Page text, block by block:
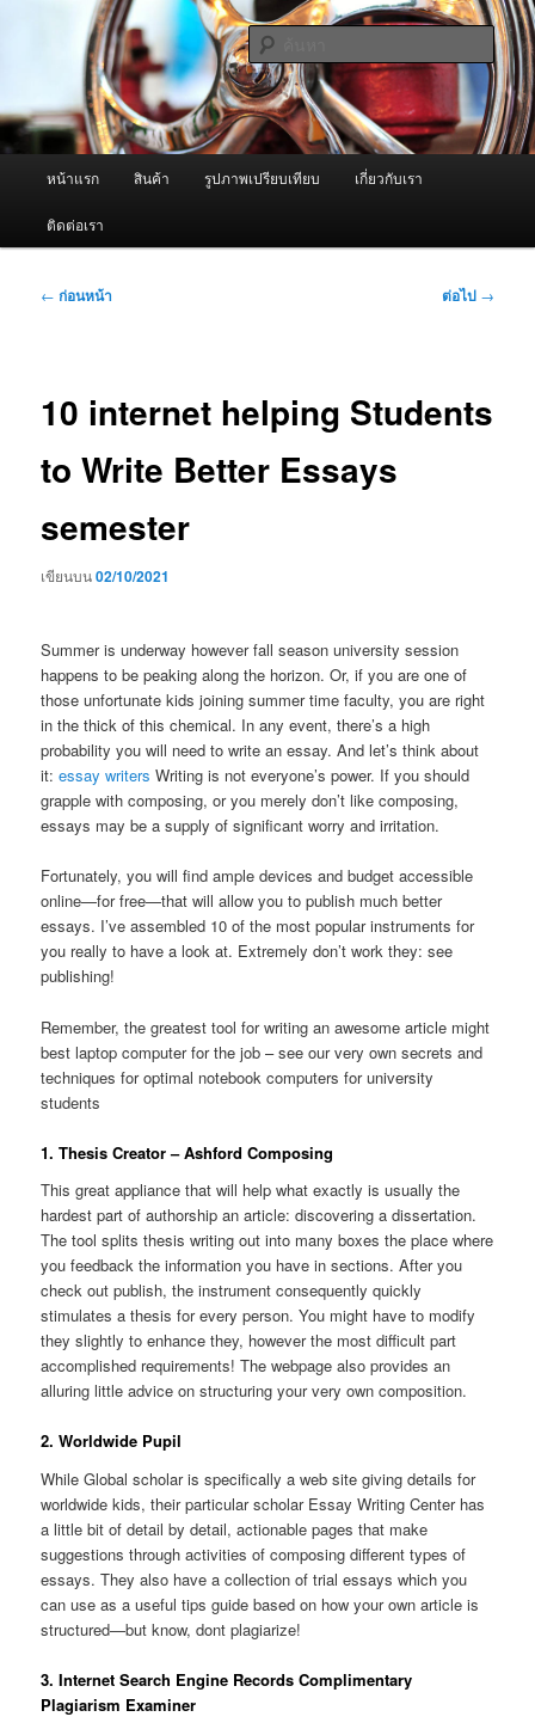
หลัก ผู้นำเข้าเครื่องพ่นหมอกควัน Best
Fogger / Fogger One และ อะไหล่
จำหน่ายเครื่องพ่นหมอกควัน คุณภาพดี บริการด้วยความจริงใจ
ค้นหา
หน้าแรก สินค้า รูปภาพเปรียบเทียบ เกี่ยวกับเรา
ติดต่อเรา
เมนู
← ก่อนหน้า ต่อไป →
10 internet helping Students
to Write Better Essays
semester
เขียนบน02/10/2021
Summer is underway however fall season university session
happens to be peaking along the horizon. Or, if you are one of
those unfortunate kids joining summer time faculty, you are right
in the thick of this chemical. In any event, there’s a high
probability you will need to write an essay. And let’s think about
it:essay writers Writing is not everyone’s power. If you should
grapple with composing, or you merely don’t like composing,
essays may be a supply of significant worry and irritation.
Fortunately, you will find ample devices and budget accessible
online—for free—that will allow you to publish much better
essays. I’ve assembled 10 of the most popular instruments for
you really to have a look at. Extremely don’t work they: see
publishing!
Remember, the greatest tool for writing an awesome article might
best laptop computer for the job – see our very own secrets and
techniques for optimal notebook computers for university
students
1. Thesis Creator – Ashford Composing
This great appliance that will helpwhat exactly is usually the
hardest part of authorship an article: discovering a dissertation.
The tool splits thesis writing out into many boxes the place where
you feedback the information you have in sections. After you
check out publish, the instrument consequently quickly
stimulates a thesis for every person. You might have to modify
they slightly to enhance they, however the most difficult part
accomplished requirements! The webpage also provides an
alluring little advice on structuring your very own composition.
2. Worldwide Pupil
While Global scholar is specifically a web site giving details for
worldwide kids, their particular scholar Essay Writing Center has
a little bit of detail by detail, actionable pages that make
suggestions through activities of composing different types of
essays. They also have a collection of trial essays which you
can use as a useful tips guide based on how your own article is
structured—but know, dont plagiarize!
3. Internet Search Engine Records Complimentary
Plagiarism Examiner